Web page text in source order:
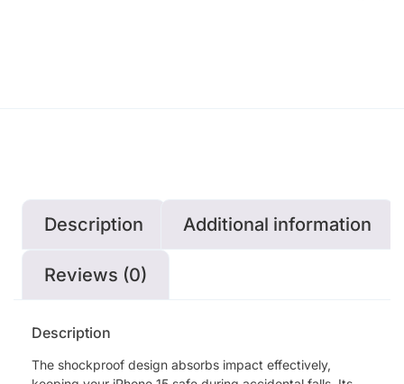
Description Additional information
Reviews (0)
Description
The shockproof design absorbs impact effectively,